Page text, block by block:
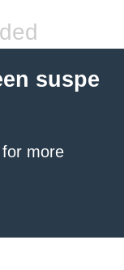
suspe
for more